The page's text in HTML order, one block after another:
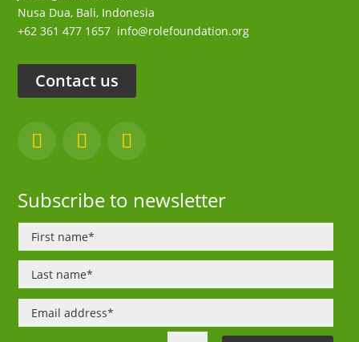
Nusa Dua, Bali, Indonesia
+62 361 477 1657 info@rolefoundation.org
Contact us
Subscribe to newsletter